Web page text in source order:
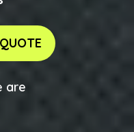
are